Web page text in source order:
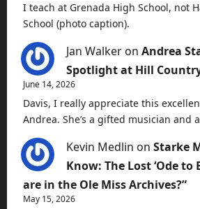
I teach at Grenada High School, not
School (photo caption).
Jan Walker on Andrea
Spotlight at Hill
June 14, 2026
Davis, I really appreciate this
Andrea. She’s a gifted musician and
Kevin Medlin on Starke
Know: The Lost ‘Ode to
are in the Ole Miss Archives?”
May 15, 2026